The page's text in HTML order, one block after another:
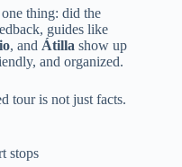
thing: did the
guides like
, and Átilla show up
and organized.
tour is not just facts.
stops